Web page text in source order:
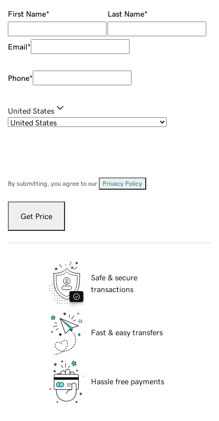
First Name* Last Name*
Email*
Phone*
United States
By submitting, you agree to our Privacy Policy
Get Price
Safe & secure
transactions
Fast & easy transfers
Hassle free payments